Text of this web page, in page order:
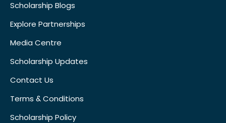
Scholarship Blogs
Explore Partnerships
Media Centre
Scholarship Updates
Contact Us
Terms & Conditions
Scholarship Policy